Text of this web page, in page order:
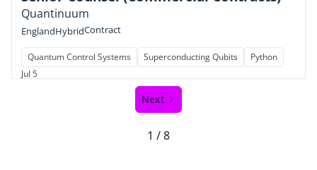
Quantinuum
EnglandHybridContract
Quantum Control Systems Superconducting Qubits
Python
Jul 5
Next
1 / 8